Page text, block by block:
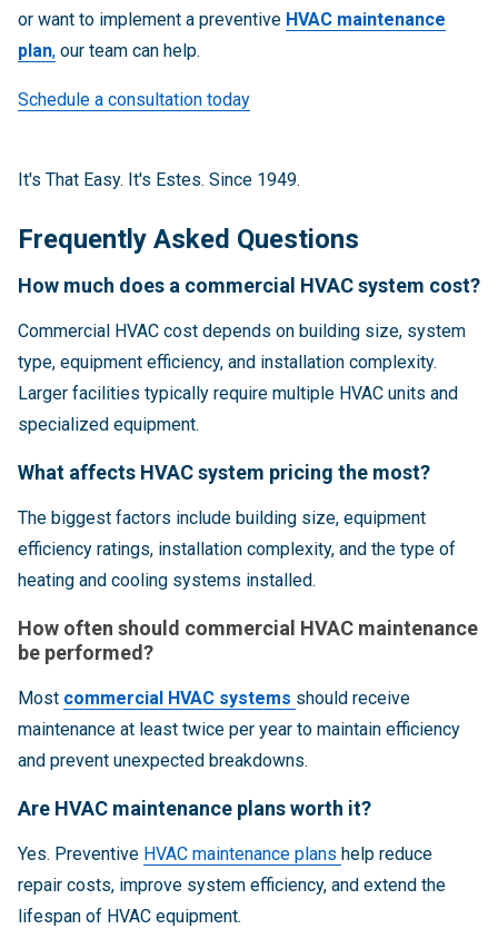
or want to implement a preventive HVAC maintenance
plan, our team can help.
Schedule a consultation today
It's That Easy. It's Estes. Since 1949.
Frequently Asked Questions
How much does a commercial HVAC system cost?
Commercial HVAC cost depends on building size, system
type, equipment efficiency, and installation complexity.
Larger facilities typically require multiple HVAC units and
specialized equipment.
What affects HVAC system pricing the most?
The biggest factors include building size, equipment
efficiency ratings, installation complexity, and the type of
heating and cooling systems installed.
How often should commercial HVAC maintenance
be performed?
Most commercial HVAC systems should receive
maintenance at least twice per year to maintain efficiency
and prevent unexpected breakdowns.
Are HVAC maintenance plans worth it?
Yes. Preventive HVAC maintenance plans help reduce
repair costs, improve system efficiency, and extend the
lifespan of HVAC equipment.